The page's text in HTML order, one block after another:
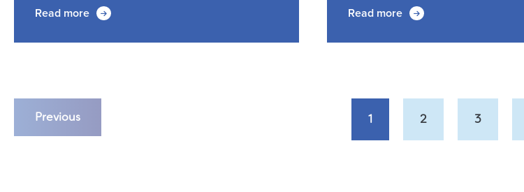
Read more Read more
Previous 1 2 3